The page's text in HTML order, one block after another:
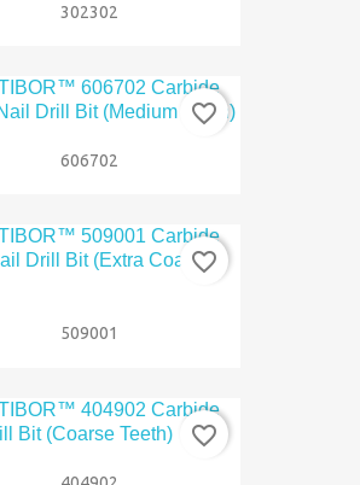
302302
606702
favorite_border
509001
favorite_border
favorite_border